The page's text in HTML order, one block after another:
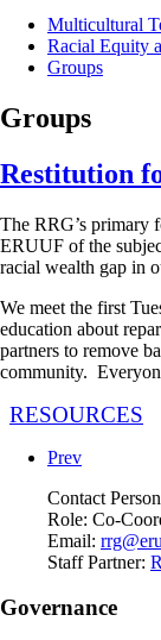
Multicultural
Racial Equity
Groups
Groups
Restitution
The RRG’s primary
ERUUF of the
racial wealth gap in
We meet the first
education about
partners to remove
community.
RESOURCES
Prev
Contact
Role: Co-
Email:
Staff Partner:
Governance